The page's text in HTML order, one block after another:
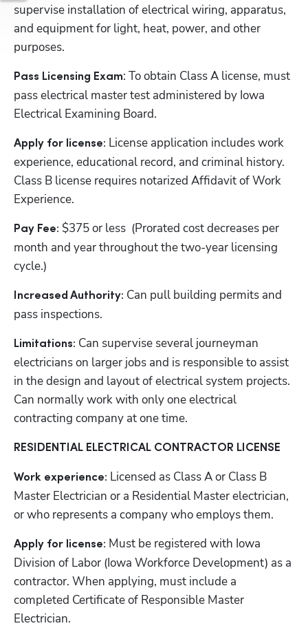
supervise installation of electrical wiring, apparatus,
and equipment for light, heat, power, and other
purposes.
Pass Licensing Exam: To obtain Class A license, must
pass electrical master test administered by Iowa
Electrical Examining Board.
Apply for license: License application includes work
experience, educational record, and criminal history.
Class B license requires notarized Affidavit of Work
Experience.
Pay Fee: $375 or less  (Prorated cost decreases per
month and year throughout the two-year licensing
cycle.)
Increased Authority: Can pull building permits and
pass inspections.
Limitations: Can supervise several journeyman
electricians on larger jobs and is responsible to assist
in the design and layout of electrical system projects.
Can normally work with only one electrical
contracting company at one time.
RESIDENTIAL ELECTRICAL CONTRACTOR LICENSE
Work experience: Licensed as Class A or Class B
Master Electrician or a Residential Master electrician,
or who represents a company who employs them.
Apply for license: Must be registered with Iowa
Division of Labor (Iowa Workforce Development) as a
contractor. When applying, must include a
completed Certificate of Responsible Master
Electrician.